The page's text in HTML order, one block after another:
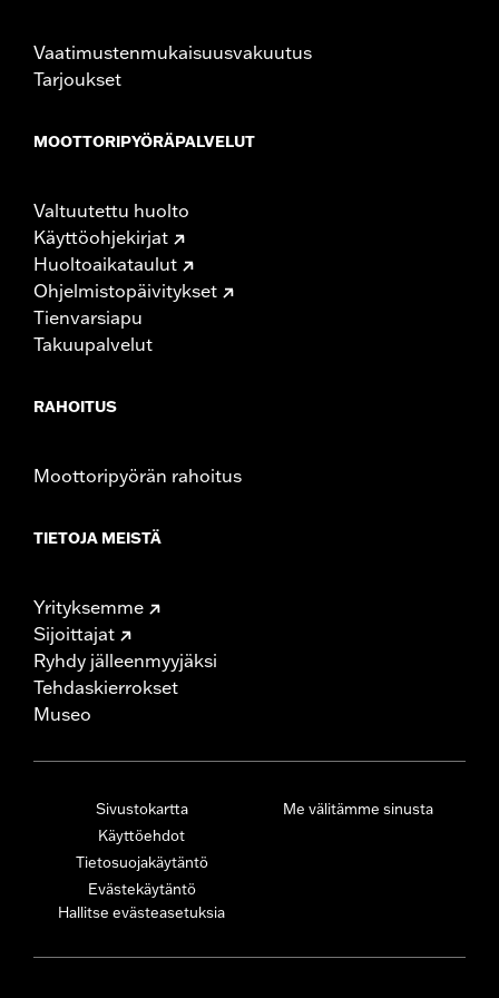
Audio Size:
Woofer - 3.6", Tweeter - 1"
Water Resistant:
Sold Separately:
In the Box:Housings with speakers and amplifier, sissy bar
WARRANTY:1 year limited warranty – Go to
d.com/warranty for full details
Vaatimustenmukaisuusvakuutus
Tarjoukset
MOOTTORIPYÖRÄPALVELUT
Valtuutettu huolto
Käyttöohjekirjat
Huoltoaikataulut
Ohjelmistopäivitykset
Tienvarsiapu
Takuupalvelut
RAHOITUS
Moottoripyörän rahoitus
TIETOJA MEISTÄ
Yrityksemme
Sijoittajat
Ryhdy jälleenmyyjäksi
Tehdaskierrokset
Museo
Sivustokartta
Käyttöehdot
Tietosuojakäytäntö
Evästekäytäntö
Hallitse evästeasetuksia
Me välitämme sinusta